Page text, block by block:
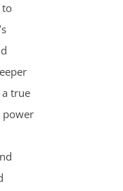
to
true
power